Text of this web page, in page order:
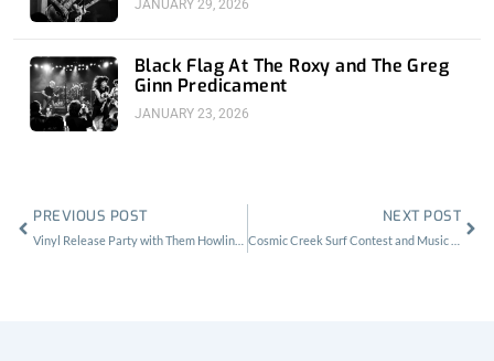
JANUARY 29, 2026
Black Flag At The Roxy and The Greg
Ginn Predicament
JANUARY 23, 2026
PREVIOUS POST NEXT POST